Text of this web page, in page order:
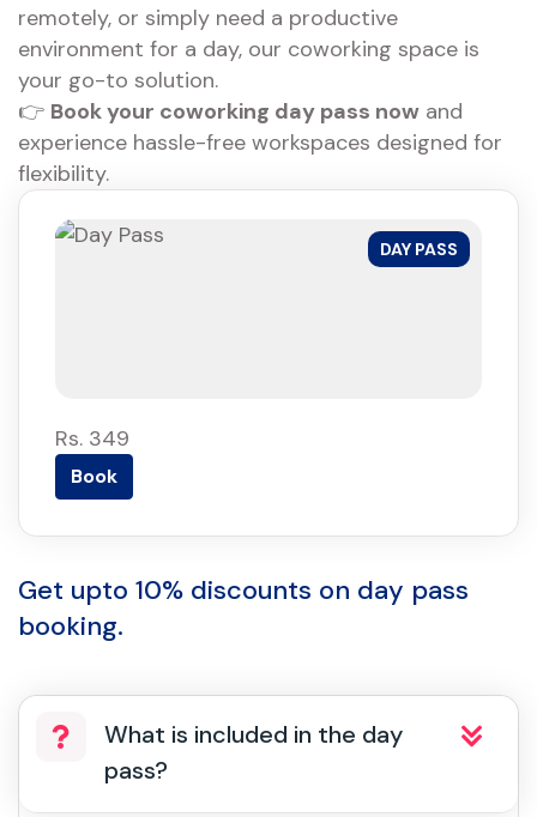
remotely, or simply need a productive
environment for a day, our coworking space is
your go-to solution.
👉 Book your coworking day pass now and
experience hassle-free workspaces designed for
flexibility.
DAY PASS
Rs. 349
Book
Get upto 10% discounts on day pass
booking.
What is included in the day
pass?